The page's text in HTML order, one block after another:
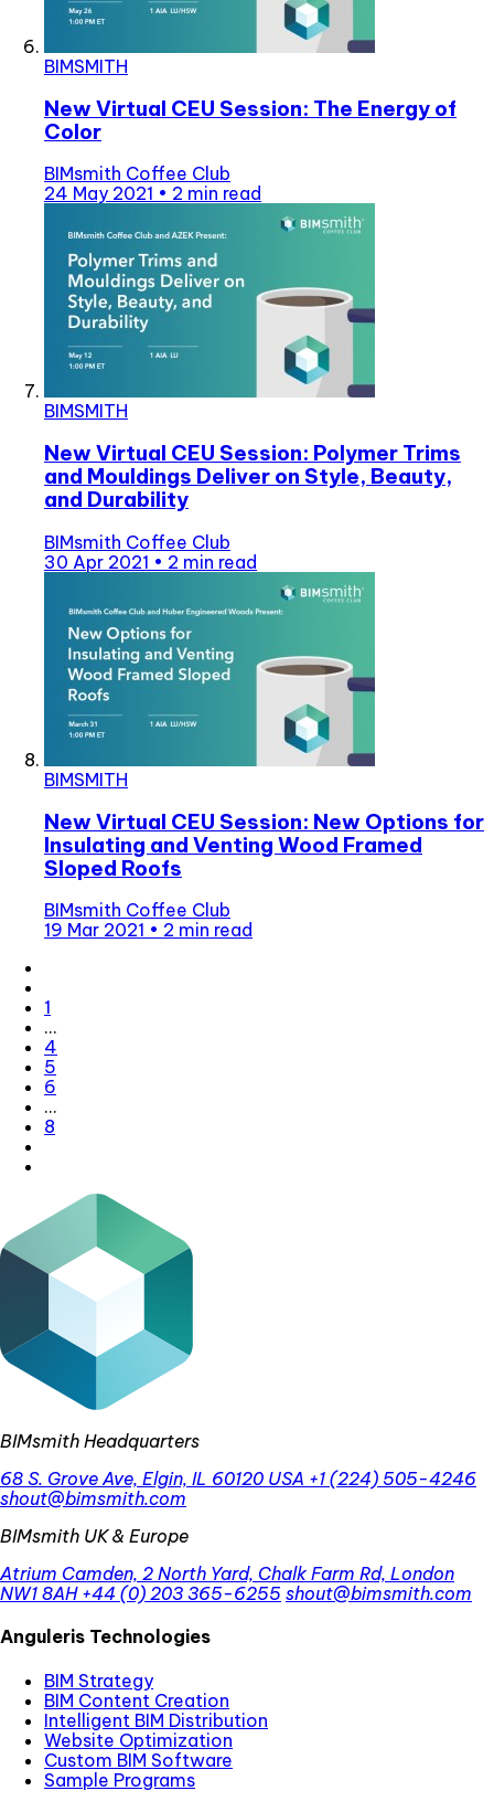
BIMSMITH
New Virtual CEU Session: The Energy of
Color
BIMsmith Coffee Club
24 May 2021 • 2 min read
BIMSMITH
New Virtual CEU Session: Polymer Trims
and Mouldings Deliver on Style, Beauty,
and Durability
BIMsmith Coffee Club
30 Apr 2021 • 2 min read
BIMSMITH
New Virtual CEU Session: New Options for
Insulating and Venting Wood Framed
Sloped Roofs
BIMsmith Coffee Club
19 Mar 2021 • 2 min read
1
…
4
5
6
…
8
BIMsmith Headquarters
68 S. Grove Ave, Elgin, IL 60120 USA +1 (224) 505-4246
shout@bimsmith.com
BIMsmith UK & Europe
Atrium Camden, 2 North Yard, Chalk Farm Rd, London
NW1 8AH +44 (0) 203 365-6255 shout@bimsmith.com
Anguleris Technologies
BIM Strategy
BIM Content Creation
Intelligent BIM Distribution
Website Optimization
Custom BIM Software
Sample Programs